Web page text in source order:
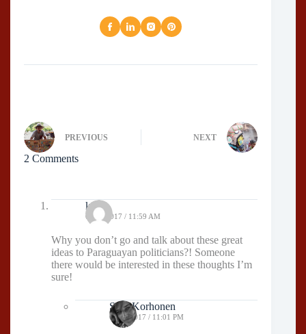
PREVIOUS NEXT
2 Comments
kaiju
03/03/2017 / 11:59 AM
Why you don’t go and talk about these great
ideas to Paraguayan politicians?! Someone
there would be interested in these thoughts I’m
sure!
Sissi Korhonen
05/03/2017 / 11:01 PM